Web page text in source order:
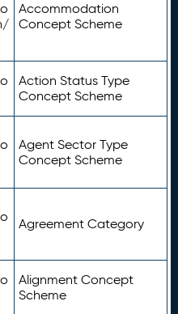
Accommodation
Concept Scheme
Action Status Type
Concept Scheme
Agent Sector Type
Concept Scheme
Agreement Category
Alignment Concept
Scheme